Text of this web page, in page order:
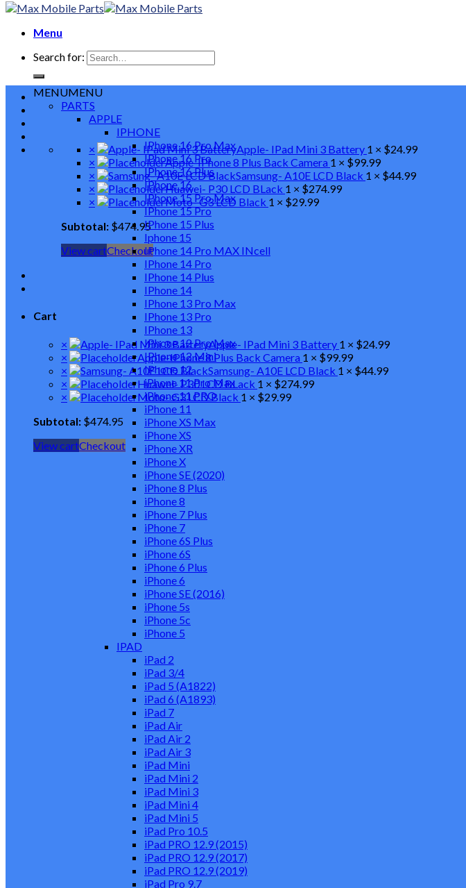
Menu
Search for:
× Apple- IPad Mini 3 Battery 1 × $24.99
×
Apple-IPhone 8 Plus Back Camera 1 × $99.99
×
Samsung- A10E LCD Black 1 × $44.99
×
Huawei- P30 LCD BLack 1 × $274.99
×
Moto- G3 LCD Black 1 × $29.99
Subtotal: $474.95
View cartCheckout
Cart
× Apple- IPad Mini 3 Battery 1 × $24.99
×
Apple-IPhone 8 Plus Back Camera 1 × $99.99
×
Samsung- A10E LCD Black 1 × $44.99
×
Huawei- P30 LCD BLack 1 × $274.99
×
Moto- G3 LCD Black 1 × $29.99
Subtotal: $474.95
View cartCheckout
MENUMENU
PARTS
APPLE
IPHONE
IPhone 16 Pro Max
IPhone 16 Pro
IPhone 16 Plus
IPhone 16
IPhone 15 Pro Max
IPhone 15 Pro
IPhone 15 Plus
Iphone 15
IPhone 14 Pro MAX INcell
IPhone 14 Pro
IPhone 14 Plus
IPhone 14
IPhone 13 Pro Max
IPhone 13 Pro
IPhone 13
IPhone 12 Pro Max
IPhone 12 Mini
IPhone 12
iPhone 11 Pro Max
iPhone 11 PRO
iPhone 11
iPhone XS Max
iPhone XS
iPhone XR
iPhone X
iPhone SE (2020)
iPhone 8 Plus
iPhone 8
iPhone 7 Plus
iPhone 7
iPhone 6S Plus
iPhone 6S
iPhone 6 Plus
iPhone 6
iPhone SE (2016)
iPhone 5s
iPhone 5c
iPhone 5
IPAD
iPad 2
iPad 3/4
iPad 5 (A1822)
iPad 6 (A1893)
iPad 7
iPad Air
iPad Air 2
iPad Air 3
iPad Mini
iPad Mini 2
iPad Mini 3
iPad Mini 4
iPad Mini 5
iPad Pro 10.5
iPad PRO 12.9 (2015)
iPad PRO 12.9 (2017)
iPad PRO 12.9 (2019)
iPad Pro 9.7